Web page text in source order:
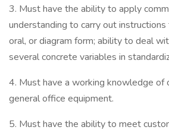
3. Must have the ability to apply
understanding to carry out
oral, or diagram form; ability to deal
several concrete variables in
4. Must have a working knowledge of
general office equipment.
5. Must have the ability to meet